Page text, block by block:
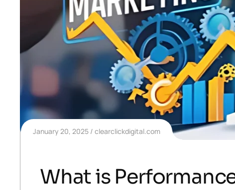
January 20, 2025 clearclickdigital.com
What is